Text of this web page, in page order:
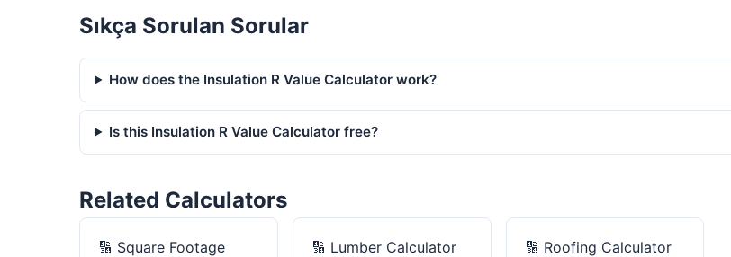
Sıkça Sorulan Sorular
How does the Insulation R Value Calculator work?
Is this Insulation R Value Calculator free?
Related Calculators
🔢 Square Footage
🔢 Lumber Calculator 🔢 Roofing Calculator